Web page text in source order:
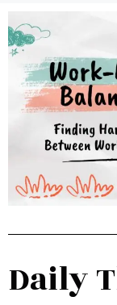
Daily